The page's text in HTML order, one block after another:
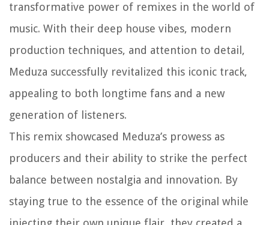
transformative power of remixes in the world of
music. With their deep house vibes, modern
production techniques, and attention to detail,
Meduza successfully revitalized this iconic track,
appealing to both longtime fans and a new
generation of listeners.
This remix showcased Meduza’s prowess as
producers and their ability to strike the perfect
balance between nostalgia and innovation. By
staying true to the essence of the original while